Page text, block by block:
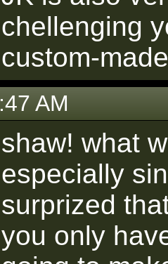
chellenging
custom-
AM
shaw! what
especially
surprized
you only